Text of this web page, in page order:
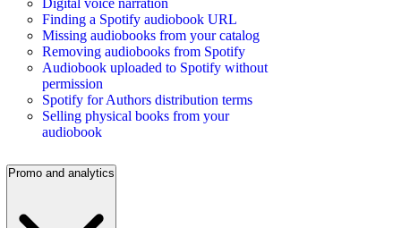
Finding a Spotify audiobook URL
Missing audiobooks from your catalog
Removing audiobooks from Spotify
Audiobook uploaded to Spotify without
permission
Spotify for Authors distribution terms
Selling physical books from your
audiobook
Promo and analytics